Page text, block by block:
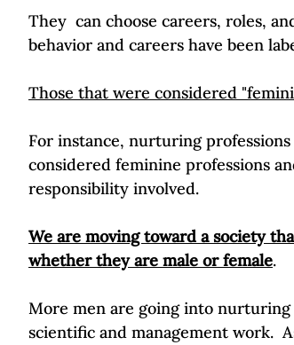
They  can choose careers, roles,
behavior and careers have been
Those that were considered
For instance, nurturing
considered feminine professions
responsibility involved.
We are moving toward a society
whether they are male or female.
More men are going into
scientific and management work.